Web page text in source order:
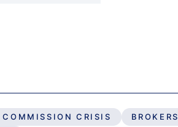
CRISIS BROKERS